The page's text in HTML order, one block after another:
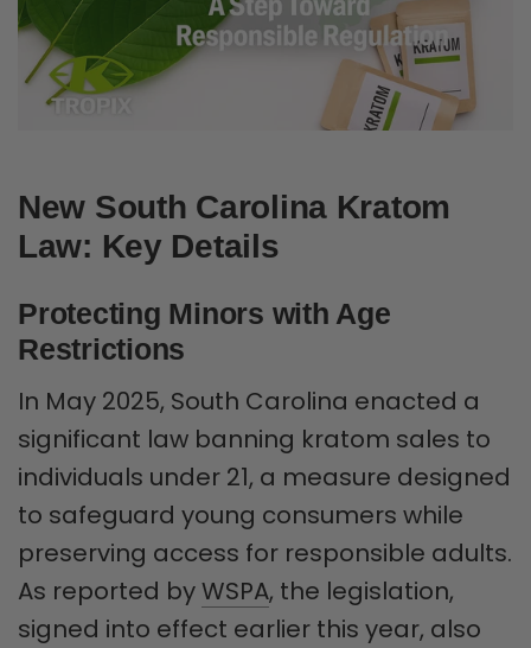
New South Carolina Kratom
Law: Key Details
Protecting Minors with Age
Restrictions
In May 2025, South Carolina enacted a
significant law banning kratom sales to
individuals under 21, a measure designed
to safeguard young consumers while
preserving access for responsible adults.
As reported byWSPA, the legislation,
signed into effect earlier this year, also